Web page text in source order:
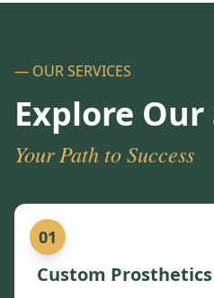
— OUR SERVICES
Explore Our
Your Path to Success
01
Custom Prosthetics